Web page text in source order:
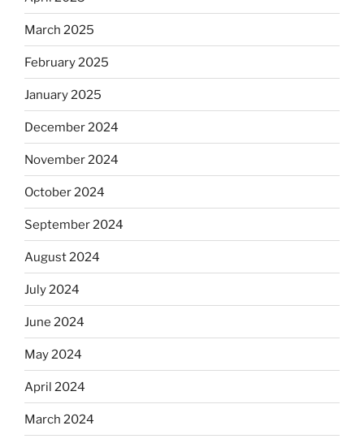
March 2025
February 2025
January 2025
December 2024
November 2024
October 2024
September 2024
August 2024
July 2024
June 2024
May 2024
April 2024
March 2024